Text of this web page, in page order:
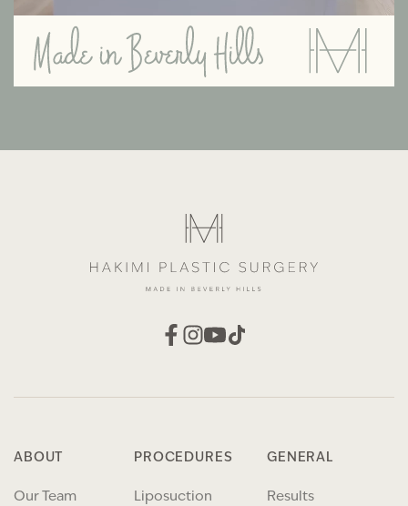
ABOUT
Our Team
PROCEDURES
Liposuction
GENERAL
Results